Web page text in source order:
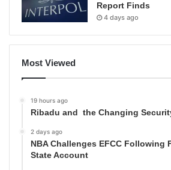
Report Finds
4 days ago
Most Viewed
19 hours ago
Ribadu and the Changing
2 days ago
NBA Challenges EFCC Following
State Account